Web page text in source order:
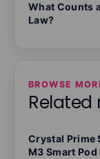
What Counts
Law?
BROWSE
Related
Crystal Prime
M3 Smart Pod